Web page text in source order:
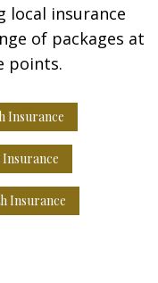
local insurance
of packages at
points.
Insurance
Insurance
Insurance